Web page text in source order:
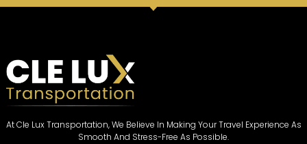
At Cle Lux Transportation, We Believe In Making Your Travel Experience As
Smooth And Stress-Free As Possible.